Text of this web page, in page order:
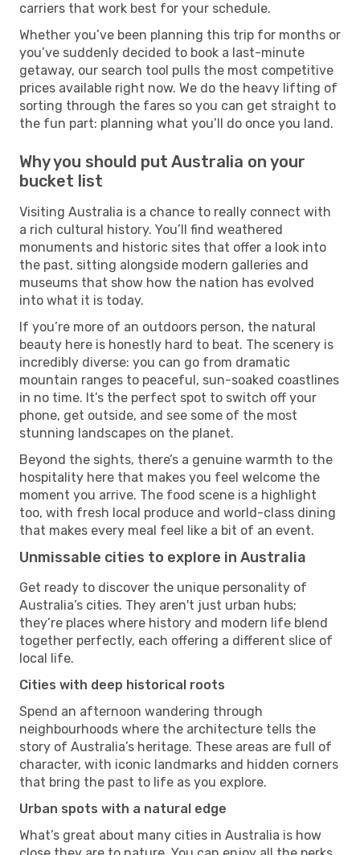
carriers that work best for your schedule.
Whether you’ve been planning this trip for months or
you’ve suddenly decided to book a last-minute
getaway, our search tool pulls the most competitive
prices available right now. We do the heavy lifting of
sorting through the fares so you can get straight to
the fun part: planning what you’ll do once you land.
Why you should put Australia on your
bucket list
Visiting Australia is a chance to really connect with
a rich cultural history. You’ll find weathered
monuments and historic sites that offer a look into
the past, sitting alongside modern galleries and
museums that show how the nation has evolved
into what it is today.
If you’re more of an outdoors person, the natural
beauty here is honestly hard to beat. The scenery is
incredibly diverse: you can go from dramatic
mountain ranges to peaceful, sun-soaked coastlines
in no time. It’s the perfect spot to switch off your
phone, get outside, and see some of the most
stunning landscapes on the planet.
Beyond the sights, there’s a genuine warmth to the
hospitality here that makes you feel welcome the
moment you arrive. The food scene is a highlight
too, with fresh local produce and world-class dining
that makes every meal feel like a bit of an event.
Unmissable cities to explore in Australia
Get ready to discover the unique personality of
Australia’s cities. They aren't just urban hubs;
they’re places where history and modern life blend
together perfectly, each offering a different slice of
local life.
Cities with deep historical roots
Spend an afternoon wandering through
neighbourhoods where the architecture tells the
story of Australia’s heritage. These areas are full of
character, with iconic landmarks and hidden corners
that bring the past to life as you explore.
Urban spots with a natural edge
What’s great about many cities in Australia is how